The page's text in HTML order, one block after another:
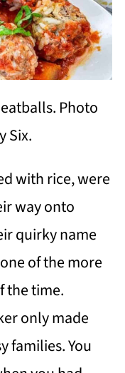
Photo
Six.
with rice, were
way onto
quirky name
of the more
the time.
only made
families. You